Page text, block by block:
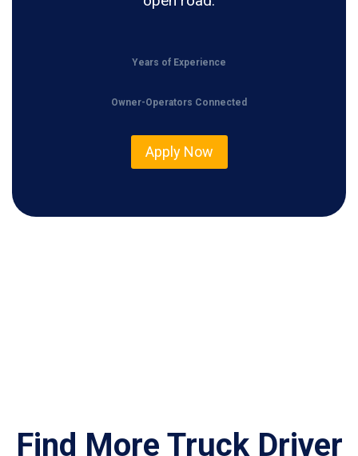
Years of Experience
Owner-Operators Connected
Apply Now
Find More Truck Driver